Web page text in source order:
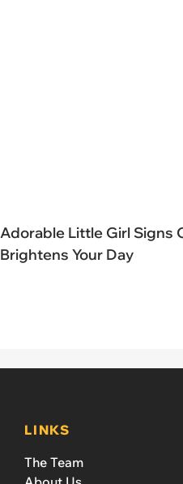
Adorable Little Girl Signs
Brightens Your Day
LINKS
The Team